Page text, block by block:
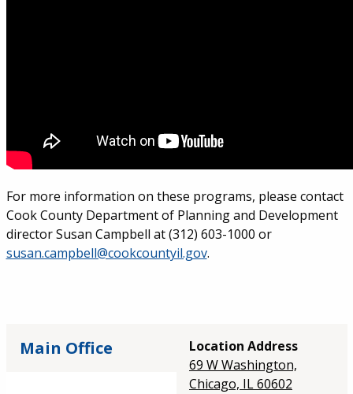
For more information on these programs, please contact
Cook County Department of Planning and Development
director Susan Campbell at (312) 603-1000 or
susan.campbell@cookcountyil.gov.
Main Office
Location Address
69 W Washington,
Chicago, IL 60602